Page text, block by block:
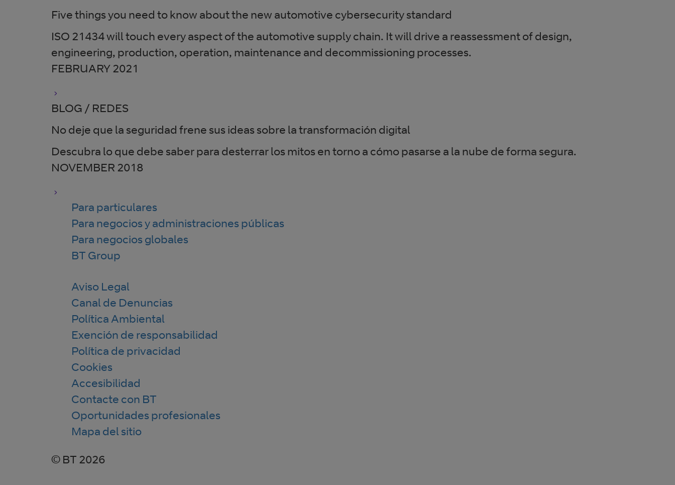
Five things you need to know about the new automotive cybersecurity standard
ISO 21434 will touch every aspect of the automotive supply chain. It will drive a reassessment of design,
engineering, production, operation, maintenance and decommissioning processes.
FEBRUARY 2021
BLOG / REDES
No deje que la seguridad frene sus ideas sobre la transformación digital
Descubra lo que debe saber para desterrar los mitos en torno a cómo pasarse a la nube de forma segura.
NOVEMBER 2018
Para particulares
Para negocios y administraciones públicas
Para negocios globales
BT Group
Aviso Legal
Canal de Denuncias
Política Ambiental
Exención de responsabilidad
Política de privacidad
Cookies
Accesibilidad
Contacte con BT
Oportunidades profesionales
Mapa del sitio
© BT 2026